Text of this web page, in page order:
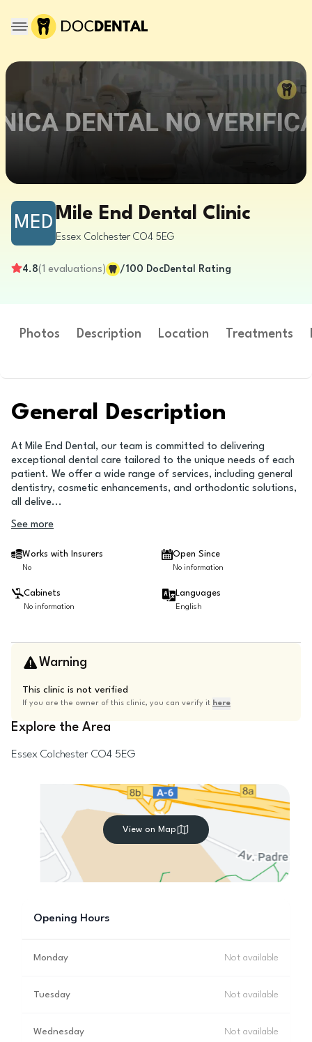
MED Mile End Dental Clinic
Essex Colchester CO4 5EG
4.8(1 evaluations) /100 DocDental Rating
Photos Description Location Treatments
General Description
At Mile End Dental, our team is committed to delivering
exceptional dental care tailored to the unique needs of each
patient. We offer a wide range of services, including general
dentistry, cosmetic enhancements, and orthodontic solutions,
all delive...
See more
Works with Insurers
No
Open Since
No information
Cabinets
No information
Languages
English
Warning
This clinic is not verified
If you are the owner of this clinic, you can verify it here
Explore the Area
Essex Colchester CO4 5EG
View on Map
Opening Hours
Monday Not available
Tuesday Not available
Wednesday Not available